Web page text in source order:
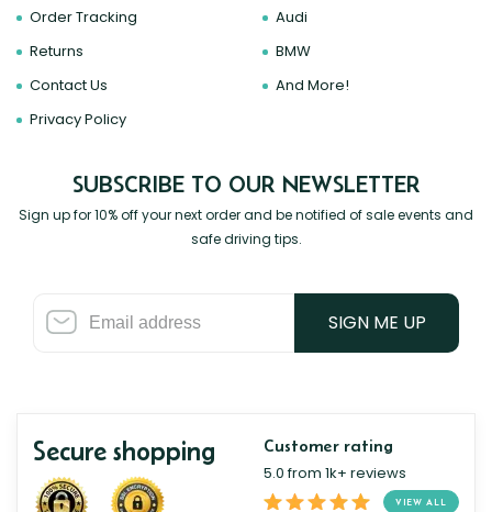
Order Tracking
Returns
Contact Us
Privacy Policy
Audi
BMW
And More!
SUBSCRIBE TO OUR NEWSLETTER
Sign up for 10% off your next order and be notified of sale events and
safe driving tips.
SIGN ME UP
Secure shopping Customer rating
5.0 from 1k+ reviews
VIEW ALL